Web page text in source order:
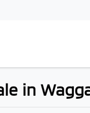
in